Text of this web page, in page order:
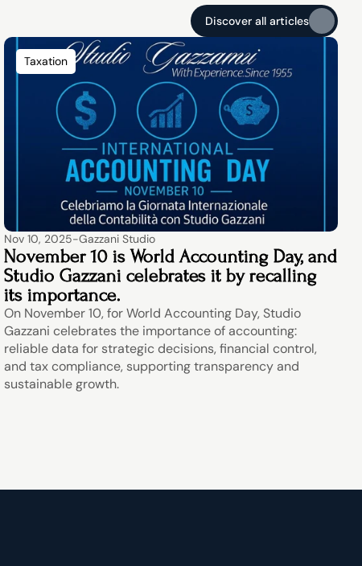
Discover all articles
Discover all articles
Taxation
Nov 10, 2025-Gazzani Studio
November 10 is World Accounting Day, and
Studio Gazzani celebrates it by recalling
its importance.
On November 10, for World Accounting Day, Studio
Gazzani celebrates the importance of accounting:
reliable data for strategic decisions, financial control,
and tax compliance, supporting transparency and
sustainable growth.